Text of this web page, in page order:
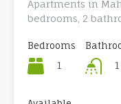
Apartments in
bedrooms, 2
Bedrooms
1
1